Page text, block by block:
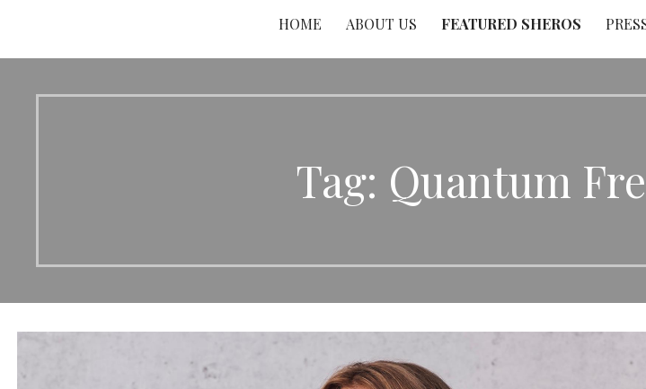
HOME ABOUT US FEATURED SHEROS
Tag: Quantum